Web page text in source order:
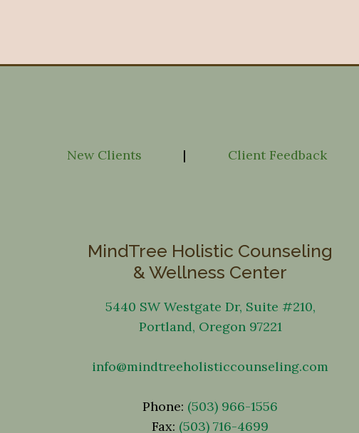
New Clients | Client Feedback
MindTree Holistic Counseling
& Wellness Center
5440 SW Westgate Dr, Suite #210,
Portland, Oregon 97221
info@mindtreeholisticcounseling.com
Phone: (503) 966-1556
Fax: (503) 716-4699